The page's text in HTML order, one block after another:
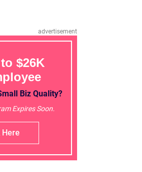
advertisement
$26K
Biz Quality?
Expires Soon.
Here